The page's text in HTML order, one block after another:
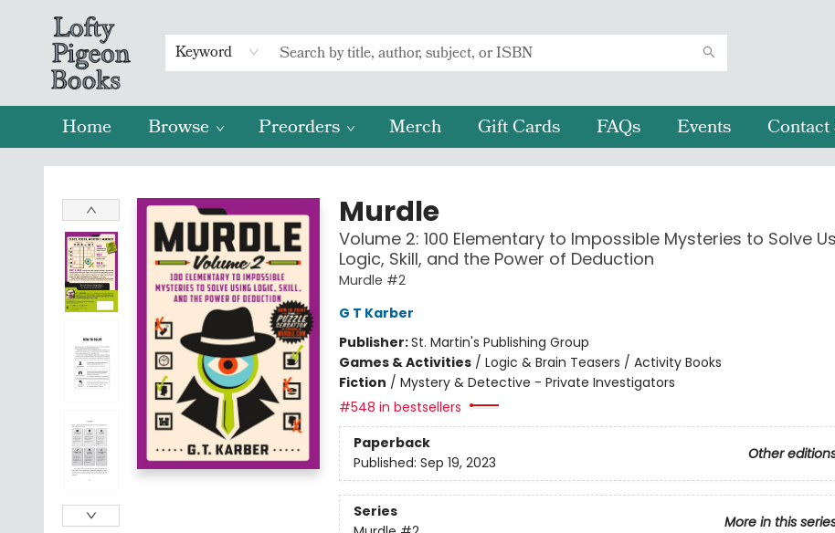
Keyword
Home Browse Preorders Merch Gift Cards FAQs Events
Lofty Pigeon Books
Murdle
Volume 2: 100 Elementary to Impossible Mysteries to Solve
Logic, Skill, and the Power of Deduction
Murdle #2
G T Karber
Publisher:St. Martin's Publishing Group
Games & Activities/ Logic & Brain Teasers / Activity Books
Fiction / Mystery & Detective - Private Investigators
#548 in bestsellers
Paperback
Other
Published: Sep 19, 2023
Series
More in this